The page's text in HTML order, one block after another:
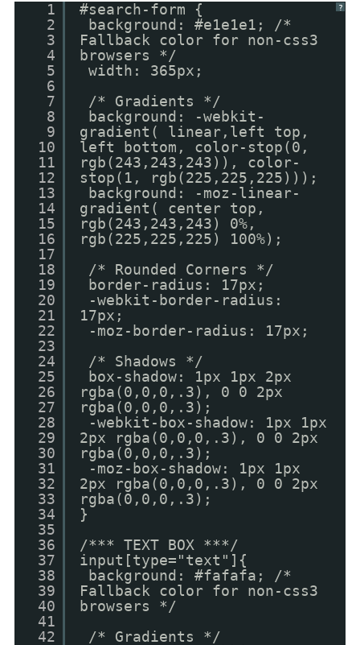
?
1
2
3
4
5
6
7
8
9
10
11
12
13
14
15
16
17
18
19
20
21
22
23
24
25
26
27
28
29
30
31
32
33
34
35
36
37
38
39
40
41
42
#search-form {
background: #e1e1e1; /*
Fallback color for non-css3
browsers */
width: 365px;
/* Gradients */
background: -webkit-
gradient( linear,left top,
left bottom, color-stop(0,
rgb(243,243,243)), color-
stop(1, rgb(225,225,225)));
background: -moz-linear-
gradient( center top,
rgb(243,243,243) 0%,
rgb(225,225,225) 100%);
/* Rounded Corners */
border-radius: 17px;
-webkit-border-radius:
17px;
-moz-border-radius: 17px;
/* Shadows */
box-shadow: 1px 1px 2px
rgba(0,0,0,.3), 0 0 2px
rgba(0,0,0,.3);
-webkit-box-shadow: 1px 1px
2px rgba(0,0,0,.3), 0 0 2px
rgba(0,0,0,.3);
-moz-box-shadow: 1px 1px
2px rgba(0,0,0,.3), 0 0 2px
rgba(0,0,0,.3);
}
/*** TEXT BOX ***/
input[type="text"]{
background: #fafafa; /*
Fallback color for non-css3
browsers */
/* Gradients */